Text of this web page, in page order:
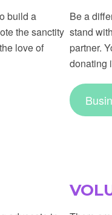
build a
the sanctity
love of
Be a
stand
partner.
donating